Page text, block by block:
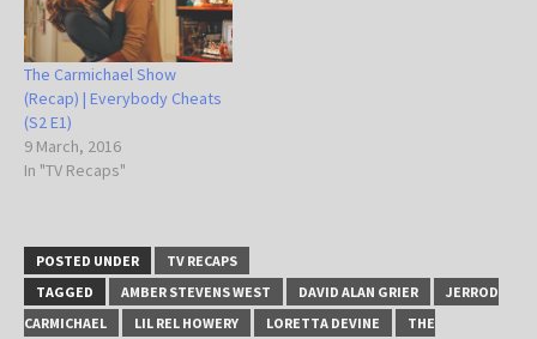
The Carmichael Show
(Recap) | Everybody Cheats
(S2 E1)
9 March, 2016
In "TV Recaps"
POSTED UNDER
TV RECAPS
TAGGED
AMBER STEVENS WEST DAVID ALAN GRIER
JERROD
CARMICHAEL
LIL REL HOWERY LORETTA DEVINE THE